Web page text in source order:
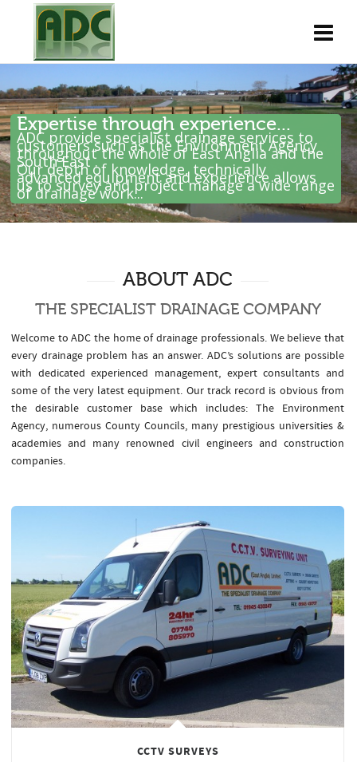
Expertise through experience...
ADC provide specialist drainage services to
customers such as the Environment Agency
throughout the whole of East Anglia and the
South East .
Our depth of knowledge, technically
advanced equipment and experience allows
us to survey and project manage a wide range
of drainage work...
ABOUT ADC
THE SPECIALIST DRAINAGE COMPANY
Welcome to ADC the home of drainage professionals. We believe that
every drainage problem has an answer. ADC’s solutions are possible
with dedicated experienced management, expert consultants and
some of the very latest equipment. Our track record is obvious from
the desirable customer base which includes: The Environment
Agency, numerous County Councils, many prestigious universities &
academies and many renowned civil engineers and construction
companies.
CCTV SURVEYS